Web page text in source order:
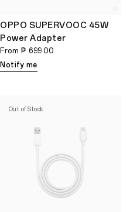
OPPO SUPERVOOC 45W
Power Adapter
From ₱ 699.00
Notify me
Out of Stock